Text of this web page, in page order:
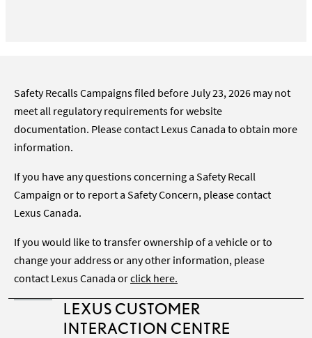
Safety Recalls Campaigns filed before July 23, 2026 may not
meet all regulatory requirements for website
documentation. Please contact Lexus Canada to obtain more
information.
If you have any questions concerning a Safety Recall
Campaign or to report a Safety Concern, please contact
Lexus Canada.
If you would like to transfer ownership of a vehicle or to
change your address or any other information, please
contact Lexus Canada orclick here.
LEXUS CUSTOMER
INTERACTION CENTRE